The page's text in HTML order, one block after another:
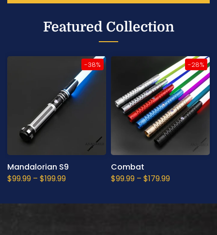
Featured Collection
-38%
Mandalorian S9
$99.99 – $199.99
-28%
Combat
$99.99 – $179.99